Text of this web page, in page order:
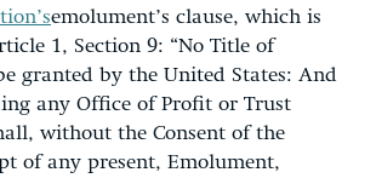
emolument’s clause, which is
1, Section 9: “No Title of
granted by the United States: And
any Office of Profit or Trust
without the Consent of the
of any present, Emolument,